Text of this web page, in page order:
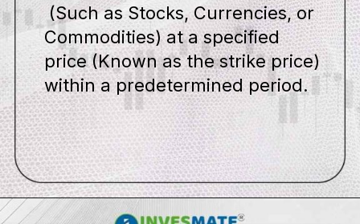
(Such as Stocks, Currencies, or
Commodities) at a specified
price (Known as the strike price)
within a predetermined period.